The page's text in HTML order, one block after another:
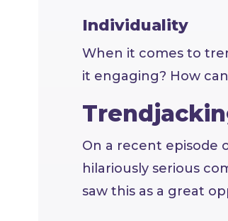
Individuality
When it comes to
it engaging? How
On a recent episode
hilariously serious
saw this as a great